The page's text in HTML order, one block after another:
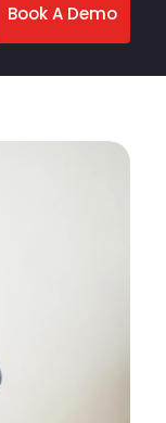
Book A Demo